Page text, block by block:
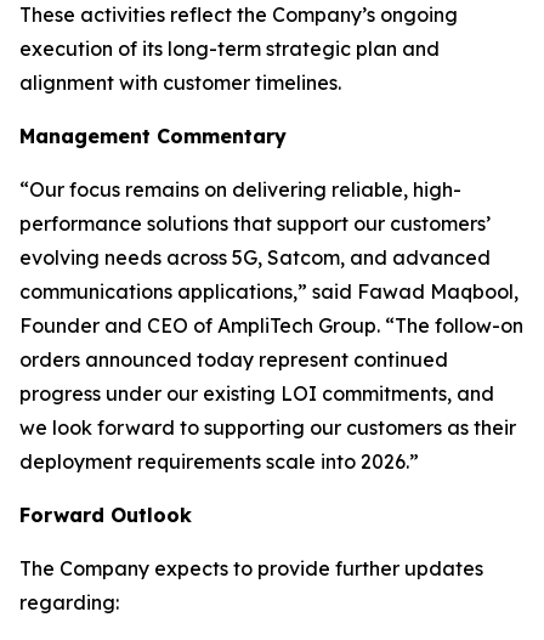
These activities reflect the Company’s ongoing
execution of its long-term strategic plan and
alignment with customer timelines.
Management Commentary
“Our focus remains on delivering reliable, high-
performance solutions that support our customers’
evolving needs across 5G, Satcom, and advanced
communications applications,” said Fawad Maqbool,
Founder and CEO of AmpliTech Group. “The follow-on
orders announced today represent continued
progress under our existing LOI commitments, and
we look forward to supporting our customers as their
deployment requirements scale into 2026.”
Forward Outlook
The Company expects to provide further updates
regarding: